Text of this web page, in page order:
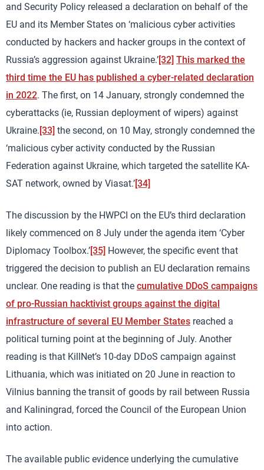
and Security Policy released a declaration on behalf of the
EU and its Member States on ‘malicious cyber activities
conducted by hackers and hacker groups in the context of
Russia’s aggression against Ukraine.’[32] This marked the
third time the EU has published a cyber-related declaration
in 2022. The first, on 14 January, strongly condemned the
cyberattacks (ie, Russian deployment of wipers) against
Ukraine. [33] the second, on 10 May, strongly condemned the
‘malicious cyber activity conducted by the Russian
Federation against Ukraine, which targeted the satellite KA-
SAT network, owned by Viasat.’[34]
The discussion by the HWPCI on the EU’s third declaration
likely commenced on 8 July under the agenda item ‘Cyber
Diplomacy Toolbox.’[35] However, the specific event that
triggered the decision to publish an EU declaration remains
unclear. One reading is that the cumulative DDoS campaigns
of pro-Russian hacktivist groups against the digital
infrastructure of several EU Member States reached a
political turning point at the beginning of July. Another
reading is that KillNet’s 10-day DDoS campaign against
Lithuania, which was initiated on 20 June in reaction to
Vilnius banning the transit of goods by rail between Russia
and Kaliningrad, forced the Council of the European Union
into action.
The available public evidence underlying the cumulative